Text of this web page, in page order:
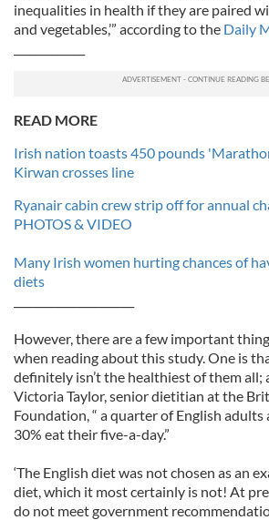
inequalities in health if they are paired
and vegetables,’” according to the Daily
READ MORE
Irish nation toasts 450 pounds
Kirwan crosses line
Ryanair cabin crew strip off for annual
PHOTOS & VIDEO
Many Irish women hurting chances of
diets
However, there are a few important
when reading about this study. One is
definitely isn’t the healthiest of them all;
Victoria Taylor, senior dietitian at the
Foundation, “ a quarter of English adults
30% eat their five-a-day.”
‘The English diet was not chosen as an
diet, which it most certainly is not! At
do not meet government